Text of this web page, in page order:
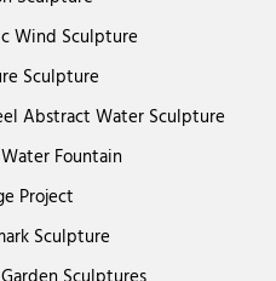
Wind Sculpture
Sculpture
Abstract Water Sculpture
Fountain
Project
Sculpture